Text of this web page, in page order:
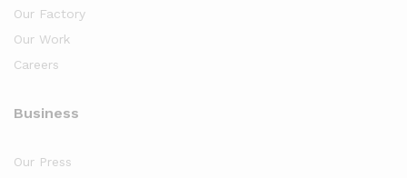
Our Factory
Our Work
Careers
Business
Our Press